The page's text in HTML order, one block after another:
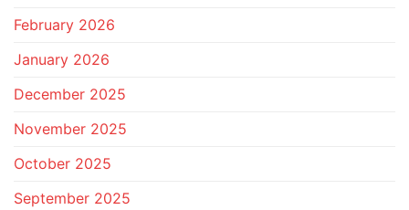
February 2026
January 2026
December 2025
November 2025
October 2025
September 2025